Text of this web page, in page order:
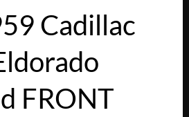
Cadillac
FRONT